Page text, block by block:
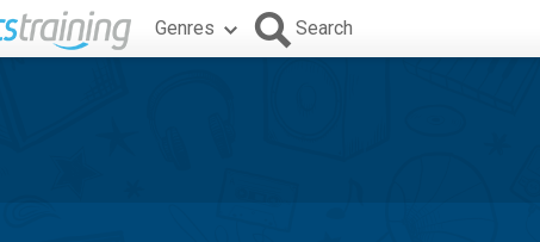
Genres Search